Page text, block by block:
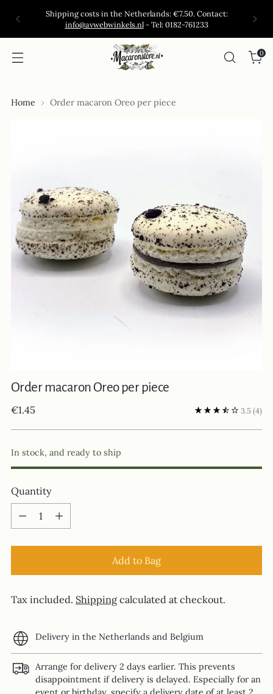
Shipping costs in the Netherlands: €7.50. Contact:
info@avwebwinkels.nl- Tel: 0182-761233
0
Home Order macaron Oreo per piece
Order macaron Oreo per piece
Regular
€1.45 3.5(4)
In stock, and ready to ship
Quantity
Quantity
Add to Bag
Tax included. Shippingcalculated at checkout.
Delivery in the Netherlands and Belgium
Arrange for delivery 2 days earlier. This prevents
disappointment if delivery is delayed. Especially for an